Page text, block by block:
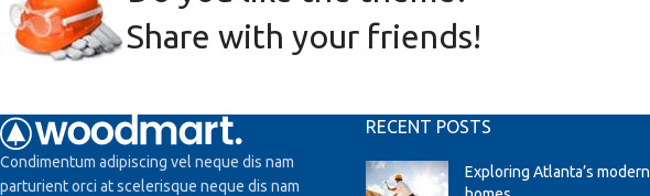
Share with your friends!
Condimentum adipiscing vel neque dis nam
parturient orci at scelerisque neque dis nam
RECENT POSTS
Exploring Atlanta’s modern